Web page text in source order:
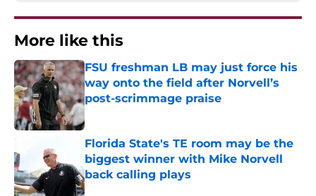
More like this
FSU freshman LB may just force his
way onto the field after Norvell’s
post-scrimmage praise
Florida State's TE room may be the
biggest winner with Mike Norvell
back calling plays
Published by on Invalid Date